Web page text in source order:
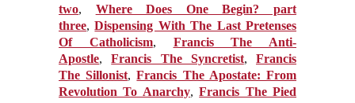
two, Where Does One Begin? part
three,Dispensing With The Last Pretenses
Of Catholicism, Francis The Anti-
Apostle,Francis The Syncretist, Francis
The Sillonist,Francis The Apostate: From
Revolution To Anarchy,Francis The Pied